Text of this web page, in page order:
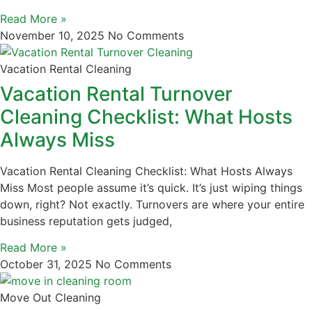
Read More »
November 10, 2025 No Comments
Vacation Rental Cleaning
Vacation Rental Turnover
Cleaning Checklist: What Hosts
Always Miss
Vacation Rental Cleaning Checklist: What Hosts Always
Miss Most people assume it’s quick. It’s just wiping things
down, right? Not exactly. Turnovers are where your entire
business reputation gets judged,
Read More »
October 31, 2025 No Comments
Move Out Cleaning